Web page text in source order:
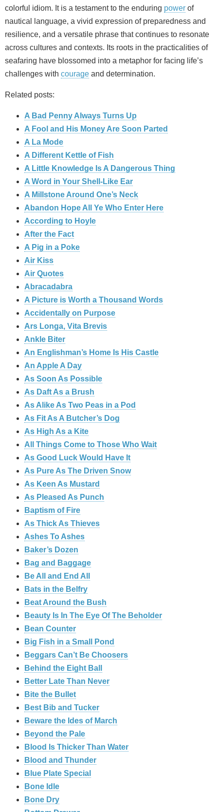
colorful idiom. It is a testament to the enduring power of
nautical language, a vivid expression of preparedness and
resilience, and a versatile phrase that continues to resonate
across cultures and contexts. Its roots in the practicalities of
seafaring have blossomed into a metaphor for facing life’s
challenges with courage and determination.
Related posts:
A Bad Penny Always Turns Up
A Fool and His Money Are Soon Parted
A La Mode
A Different Kettle of Fish
A Little Knowledge Is A Dangerous Thing
A Word in Your Shell-Like Ear
A Millstone Around One’s Neck
Abandon Hope All Ye Who Enter Here
According to Hoyle
After the Fact
A Pig in a Poke
Air Kiss
Air Quotes
Abracadabra
A Picture is Worth a Thousand Words
Accidentally on Purpose
Ars Longa, Vita Brevis
Ankle Biter
An Englishman’s Home Is His Castle
An Apple A Day
As Soon As Possible
As Daft As a Brush
As Alike As Two Peas in a Pod
As Fit As A Butcher’s Dog
As High As a Kite
All Things Come to Those Who Wait
As Good Luck Would Have It
As Pure As The Driven Snow
As Keen As Mustard
As Pleased As Punch
Baptism of Fire
As Thick As Thieves
Ashes To Ashes
Baker’s Dozen
Bag and Baggage
Be All and End All
Bats in the Belfry
Beat Around the Bush
Beauty Is In The Eye Of The Beholder
Bean Counter
Big Fish in a Small Pond
Beggars Can’t Be Choosers
Behind the Eight Ball
Better Late Than Never
Bite the Bullet
Best Bib and Tucker
Beware the Ides of March
Beyond the Pale
Blood Is Thicker Than Water
Blood and Thunder
Blue Plate Special
Bone Idle
Bone Dry